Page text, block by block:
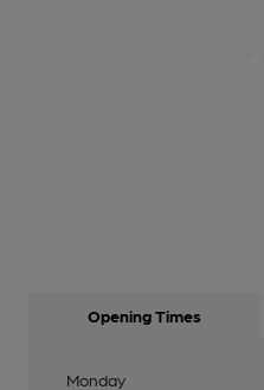
Opening Times
Monday